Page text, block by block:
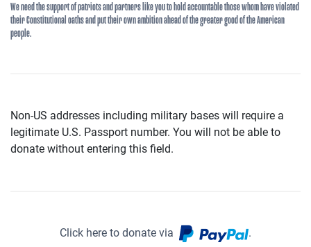
We need the support of patriots and partners like you to hold accountable those whom have violated
their Constitutional oaths and put their own ambition ahead of the greater good of the American
people.
Non-US addresses including military bases will require a
legitimate U.S. Passport number. You will not be able to
donate without entering this field.
Click here to donate via .